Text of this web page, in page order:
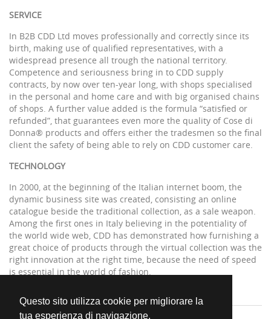
Questo sito utilizza cookie per migliorare la
tua esperienza di navigazione.
SERVICE
In B2B CDD Ltd moves professionally and correctly since its
birth, making use of qualified representatives, with a
widespread presence all trough the national territory.
Competence and seriousness bring in to CDD supply
contracts, by now over ten-year long, with shops specialised
in the personal and home care and with big organised chains
of shops. A further value added is the formula “satisfied or
refunded”, that guarantees even more the quality of Cose di
Donna® products and offers either the tradesmen so the final
client the safety of being able to rely on CDD customer care.
TECHNOLOGY
In 2000, at the beginning of the Italian internet boom, the
dynamic business site was created, consisting an online
catalogue beside the traditional collection, as a sale weapon.
Among the first ones in Italy believing in the potentiality of
the world wide web, CDD has demonstrated how furnishing a
great choice of products through the virtual collection was the
right innovation at the right time, because the need of speed
is essential in the world of fashion.